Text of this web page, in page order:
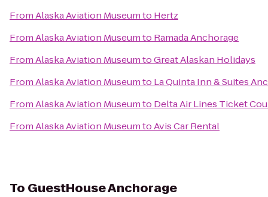
FromAlaska Aviation Museumto Hertz
FromAlaska Aviation Museumto Ramada Anchorage
FromAlaska Aviation MuseumtoGreat Alaskan Holidays
FromAlaska Aviation Museumto La Quinta Inn & Suites
FromAlaska Aviation Museumto Delta Air Lines Ticket
FromAlaska Aviation MuseumtoAvis Car Rental
To GuestHouse Anchorage